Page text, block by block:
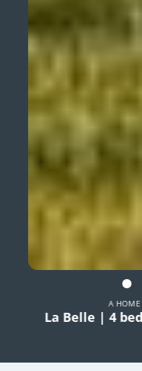
A HOME
La Belle | 4